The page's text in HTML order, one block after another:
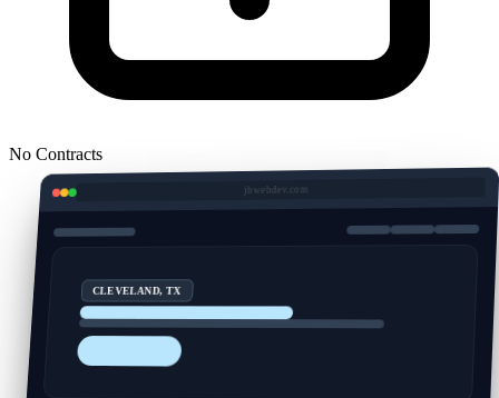
No Contracts
CLEVELAND, TX